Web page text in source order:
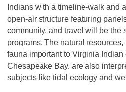
Indians with a timeline-walk and
open-air structure featuring
community, and travel will be the
programs. The natural
fauna important to Virginia Indian
Chesapeake Bay, are also
subjects like tidal ecology and